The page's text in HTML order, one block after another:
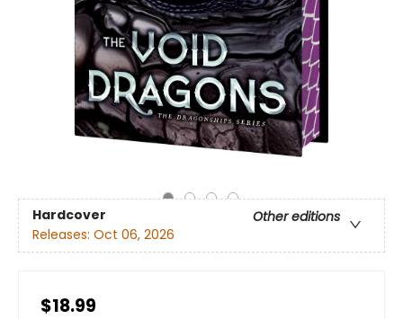
Hardcover
Other editions
Releases: Oct 06, 2026
$18.99